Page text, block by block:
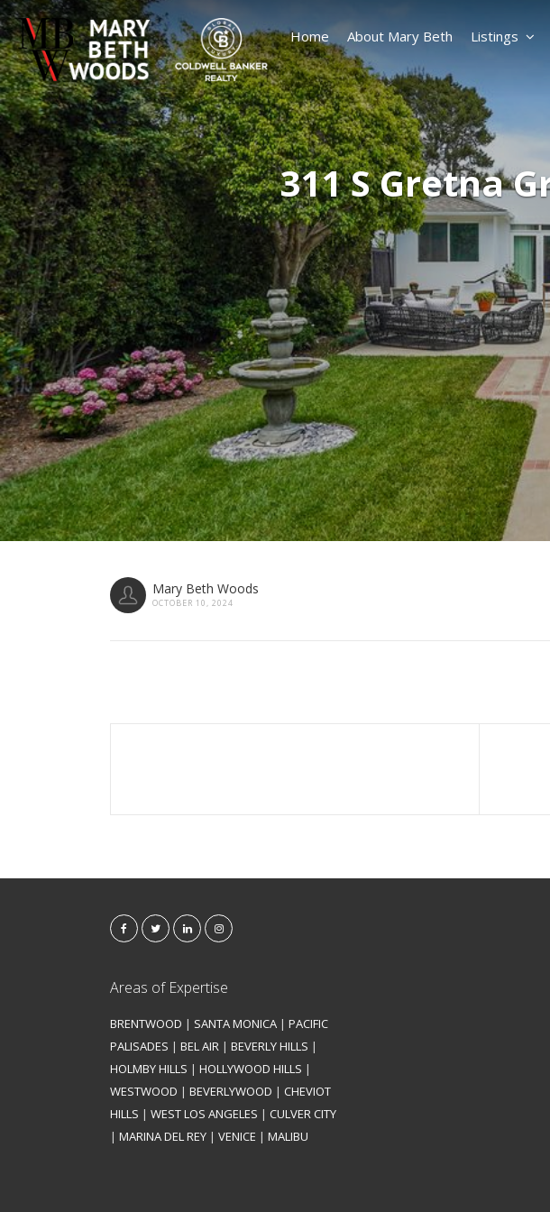
311 S Gretna
Home About Mary Beth Listings
Mary Beth Woods
OCTOBER 10, 2024
Areas of Expertise
BRENTWOOD | SANTA MONICA | PACIFIC
PALISADES | BEL AIR | BEVERLY HILLS |
HOLMBY HILLS | HOLLYWOOD HILLS |
WESTWOOD | BEVERLYWOOD | CHEVIOT
HILLS | WEST LOS ANGELES | CULVER CITY
| MARINA DEL REY | VENICE | MALIBU